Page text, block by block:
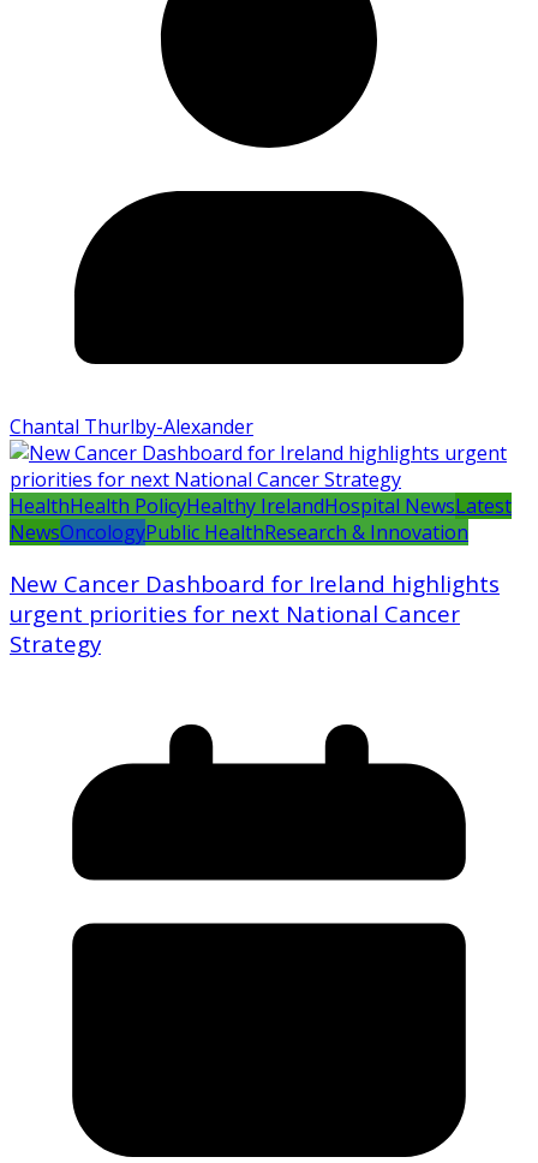
Chantal Thurlby-Alexander
HealthHealth PolicyHealthy IrelandHospital NewsLatest
NewsOncologyPublic HealthResearch & Innovation
New Cancer Dashboard for Ireland highlights
urgent priorities for next National Cancer
Strategy